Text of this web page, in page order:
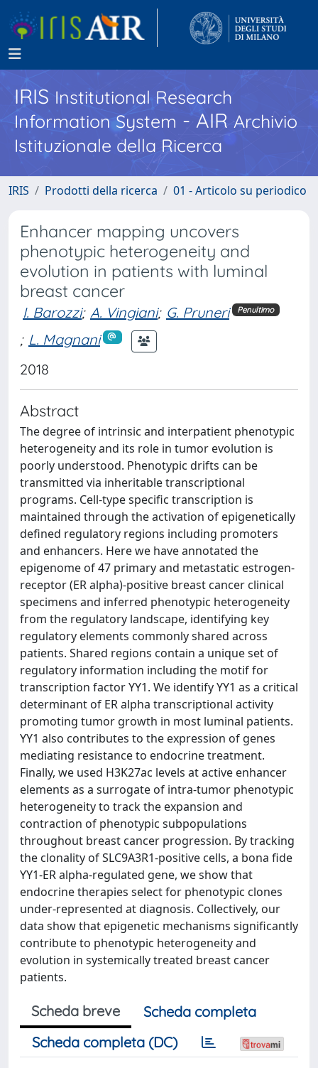
IRISInstitutional Research
Information System - AIR Archivio
Istituzionale della Ricerca
IRIS Prodotti della ricerca 01 - Articolo su periodico
Enhancer mapping uncovers
phenotypic heterogeneity and
evolution in patients with luminal
breast cancer
I. Barozzi; A. Vingiani; G. Pruneri Penultimo
; L. Magnani
2018
Abstract
The degree of intrinsic and interpatient phenotypic
heterogeneity and its role in tumor evolution is
poorly understood. Phenotypic drifts can be
transmitted via inheritable transcriptional
programs. Cell-type specific transcription is
maintained through the activation of epigenetically
defined regulatory regions including promoters
and enhancers. Here we have annotated the
epigenome of 47 primary and metastatic estrogen-
receptor (ER alpha)-positive breast cancer clinical
specimens and inferred phenotypic heterogeneity
from the regulatory landscape, identifying key
regulatory elements commonly shared across
patients. Shared regions contain a unique set of
regulatory information including the motif for
transcription factor YY1. We identify YY1 as a critical
determinant of ER alpha transcriptional activity
promoting tumor growth in most luminal patients.
YY1 also contributes to the expression of genes
mediating resistance to endocrine treatment.
Finally, we used H3K27ac levels at active enhancer
elements as a surrogate of intra-tumor phenotypic
heterogeneity to track the expansion and
contraction of phenotypic subpopulations
throughout breast cancer progression. By tracking
the clonality of SLC9A3R1-positive cells, a bona fide
YY1-ER alpha-regulated gene, we show that
endocrine therapies select for phenotypic clones
under-represented at diagnosis. Collectively, our
data show that epigenetic mechanisms significantly
contribute to phenotypic heterogeneity and
evolution in systemically treated breast cancer
patients.
Scheda breve
Scheda completa
Scheda completa (DC)